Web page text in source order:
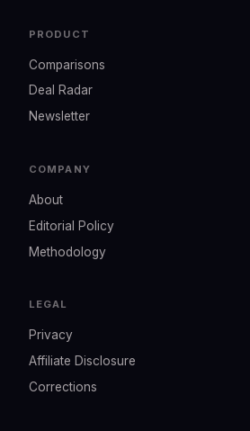
PRODUCT
Comparisons
Deal Radar
Newsletter
COMPANY
About
Editorial Policy
Methodology
LEGAL
Privacy
Affiliate Disclosure
Corrections